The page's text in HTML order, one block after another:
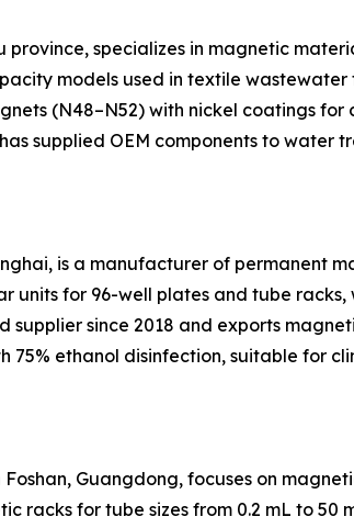
specializes in magnetic
models used in textile
(N48–N52) with nickel coatings for
supplied OEM components to water
is a manufacturer of permanent
for 96-well plates and tube
since 2018 and exports
ethanol disinfection, suitable for
Guangdong, focuses on
racks for tube sizes from 0.2 mL to 50